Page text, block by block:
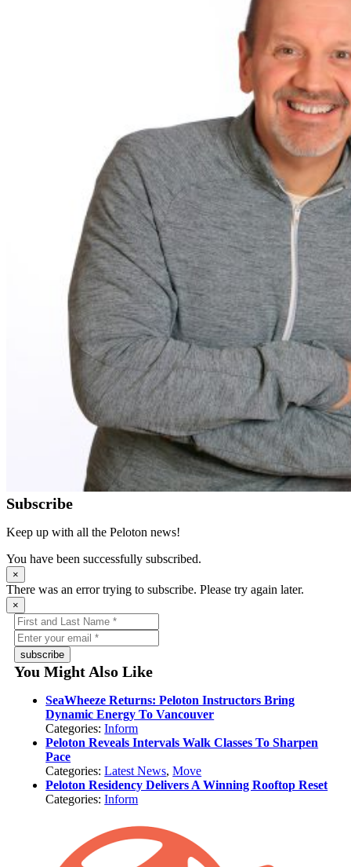
Subscribe
Keep up with all the Peloton news!
You have been successfully subscribed.
×
There was an error trying to subscribe. Please try again later.
×
subscribe
You Might Also Like
SeaWheeze Returns: Peloton Instructors Bring
Dynamic Energy To Vancouver
Categories:Inform
Peloton Reveals Intervals Walk Classes To Sharpen
Pace
Categories:Latest News,Move
Peloton Residency Delivers A Winning Rooftop Reset
Categories:Inform